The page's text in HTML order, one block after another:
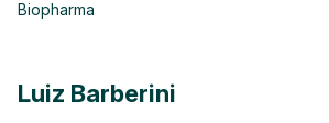
Biopharma
Luiz Barberini